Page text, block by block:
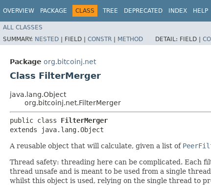
OVERVIEW PACKAGE CLASS TREE DEPRECATED INDEX HELP
ALL CLASSES
SUMMARY: NESTED | FIELD | CONSTR | METHOD DETAIL: FIELD |
Package org.bitcoinj.net
Class FilterMerger
java.lang.Object
org.bitcoinj.net.FilterMerger
public class FilterMerger
extends java.lang.Object
A reusable object that will calculate, given a list of
Thread safety: threading here can be complicated. Each
thread unsafe and is meant to be used from a single
whilst this object is used, relying on the single thread to